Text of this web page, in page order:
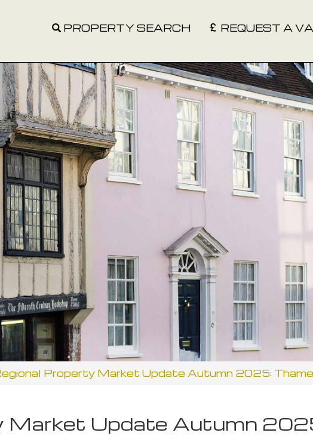
REQUEST A
PROPERTY SEARCH
Property Market Update Autumn 2025:
Market Update Autumn